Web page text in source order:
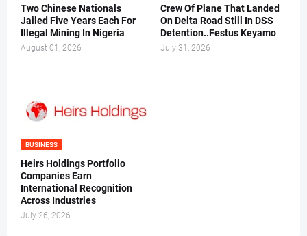
Two Chinese Nationals
Jailed Five Years Each For
Illegal Mining In Nigeria
August 01, 2026
Crew Of Plane That Landed
On Delta Road Still In DSS
Detention..Festus Keyamo
July 31, 2026
BUSINESS
Heirs Holdings Portfolio
Companies Earn
International Recognition
Across Industries
July 26, 2026